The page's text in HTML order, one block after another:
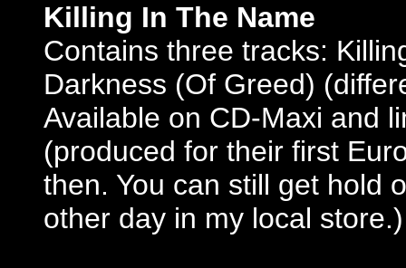
Killing In The Name
Contains three tracks:
Darkness (Of Greed)
Available on CD-Maxi and
(produced for their first
then. You can still get hold
other day in my local store.)